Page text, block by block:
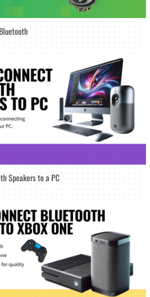
Speakers to a PC